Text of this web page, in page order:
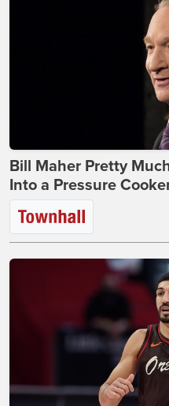
Bill Maher Pretty
Into a Pressure